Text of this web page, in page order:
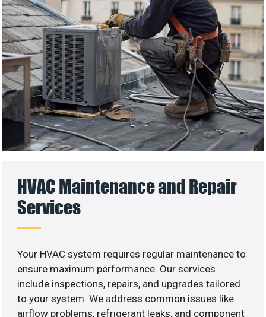
HVAC Maintenance and Repair
Services
Your HVAC system requires regular maintenance to
ensure maximum performance. Our services
include inspections, repairs, and upgrades tailored
to your system. We address common issues like
airflow problems, refrigerant leaks, and component